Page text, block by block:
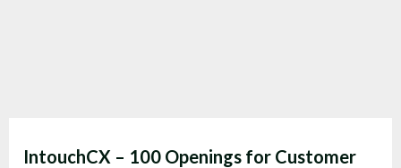
IntouchCX – 100 Openings for Customer